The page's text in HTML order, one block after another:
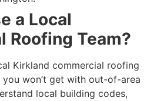
a Local
Roofing Team?
Kirkland commercial roofing
won’t get with out-of-area
local building codes,